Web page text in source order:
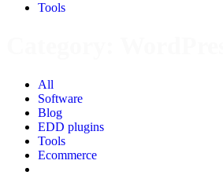
Tools
All
Software
Blog
EDD plugins
Tools
Ecommerce